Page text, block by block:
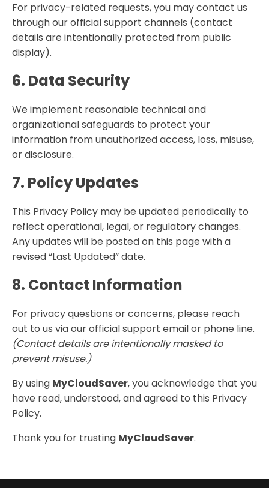
For privacy-related requests, you may contact us
through our official support channels (contact
details are intentionally protected from public
display).
6. Data Security
We implement reasonable technical and
organizational safeguards to protect your
information from unauthorized access, loss, misuse,
or disclosure.
7. Policy Updates
This Privacy Policy may be updated periodically to
reflect operational, legal, or regulatory changes.
Any updates will be posted on this page with a
revised “Last Updated” date.
8. Contact Information
For privacy questions or concerns, please reach
out to us via our official support email or phone line.
(Contact details are intentionally masked to
prevent misuse.)
By using MyCloudSaver, you acknowledge that you
have read, understood, and agreed to this Privacy
Policy.
Thank you for trusting MyCloudSaver.